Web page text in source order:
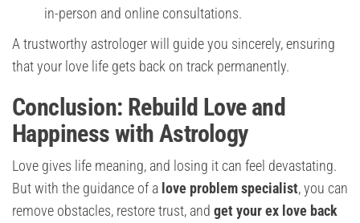
in-person and online consultations.
A trustworthy astrologer will guide you sincerely, ensuring
that your love life gets back on track permanently.
Conclusion: Rebuild Love and
Happiness with Astrology
Love gives life meaning, and losing it can feel devastating.
But with the guidance of a love problem specialist, you can
remove obstacles, restore trust, and get your ex love back